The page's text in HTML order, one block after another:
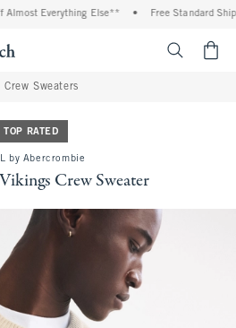
Everything Else** Free Standard
Crew Sweaters
TOP RATED
by Abercrombie
Crew Sweater